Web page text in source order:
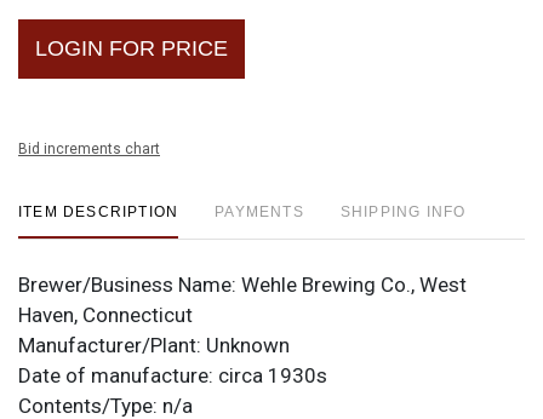
LOGIN FOR PRICE
Bid increments chart
ITEM DESCRIPTION PAYMENTS SHIPPING INFO
Brewer/Business Name: Wehle Brewing Co., West
Haven, Connecticut
Manufacturer/Plant: Unknown
Date of manufacture: circa 1930s
Contents/Type: n/a